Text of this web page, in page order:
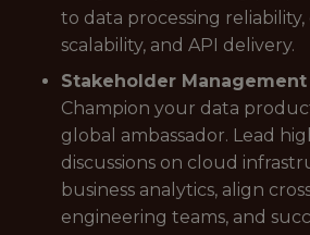
to data processing reliability,
scalability, and API delivery.
Stakeholder
Champion your data
global ambassador. Lead
discussions on cloud
business analytics, align
engineering teams, and